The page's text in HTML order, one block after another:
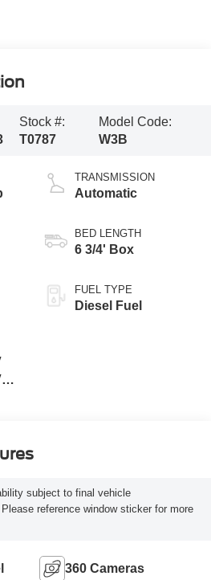
Stock #:
T0787
Model Code:
W3B
TRANSMISSION
Automatic
BED LENGTH
6 3/4' Box
FUEL TYPE
Diesel Fuel
subject to final vehicle
reference window sticker for more
360 Cameras